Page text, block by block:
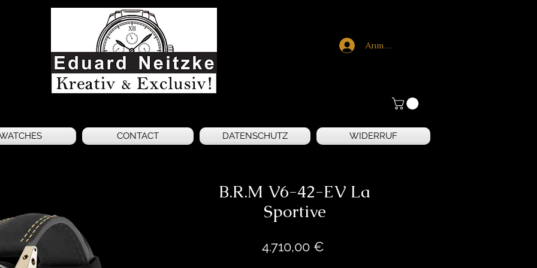
Anmelden
CONTACT DATENSCHUTZ WIDERRUF
B.R.M V6-42-EV La
Sportive
4.710,00 €